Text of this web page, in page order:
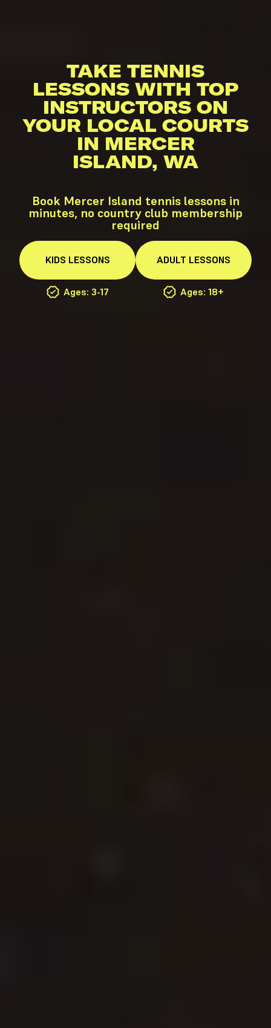
TAKE TENNIS
LESSONS WITH TOP
INSTRUCTORS ON
YOUR LOCAL COURTS
IN MERCER
ISLAND, WA
Book Mercer Island tennis lessons in
minutes, no country club membership
required
KIDS LESSONS
Ages: 3-17
ADULT LESSONS
Ages: 18+